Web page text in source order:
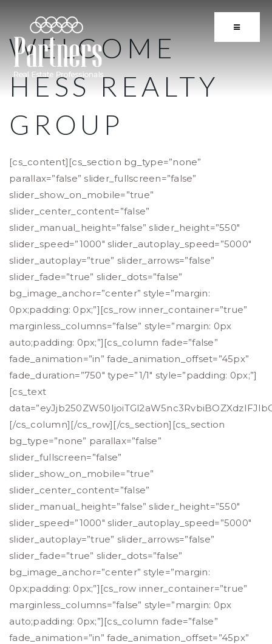
BUTTON
WELCOME
HESS REALTY
GROUP
[cs_content][cs_section bg_type=”none”
parallax=”false” slider_fullscreen=”false”
slider_show_on_mobile=”true”
slider_center_content=”false”
slider_manual_height=”false” slider_height=”550″
slider_speed=”1000″ slider_autoplay_speed=”5000″
slider_autoplay=”true” slider_arrows=”false”
slider_fade=”true” slider_dots=”false”
bg_image_anchor=”center” style=”margin:
0px;padding: 0px;”][cs_row inner_container=”true”
marginless_columns=”false” style=”margin: 0px
auto;padding: 0px;”][cs_column fade=”false”
fade_animation=”in” fade_animation_offset=”45px”
fade_duration=”750″ type=”1/1″ style=”padding: 0px;”]
[cs_text
[/cs_column][/cs_row][/cs_section][cs_section
bg_type=”none” parallax=”false”
slider_fullscreen=”false”
slider_show_on_mobile=”true”
slider_center_content=”false”
slider_manual_height=”false” slider_height=”550″
slider_speed=”1000″ slider_autoplay_speed=”5000″
slider_autoplay=”true” slider_arrows=”false”
slider_fade=”true” slider_dots=”false”
bg_image_anchor=”center” style=”margin:
0px;padding: 0px;”][cs_row inner_container=”true”
marginless_columns=”false” style=”margin: 0px
auto;padding: 0px;”][cs_column fade=”false”
fade_animation=”in” fade_animation_offset=”45px”